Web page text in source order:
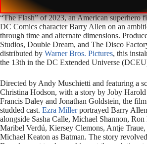
“The Flash” of 2023, an American superhero
DC Comics character Barry Allen on an
through time and alternate dimensions.
Studios, Double Dream, and The Disco
distributed by Warner Bros. Pictures, this
the 13th in the DC Extended Universe
Directed by Andy Muschietti and featuring a
Christina Hodson, with a story by Joby Harold
Francis Daley and Jonathan Goldstein, the film
studded cast. Ezra Millerportrayed Barry
alongside Sasha Calle, Michael Shannon,
Maribel Verdú, Kiersey Clemons, Antje
Michael Keaton as Batman. The story